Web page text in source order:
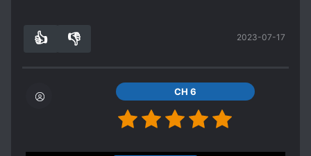
👍 👎 2023-07-17
CH 6